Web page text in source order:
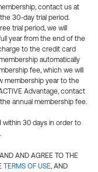
contact us at
30-day trial period.
trial period, we will
year from the end of the
to the credit card
automatically
fee, which we will
membership year to the
Advantage, contact
annual membership fee.
within 30 days in order to
AND AGREE TO THE
TERMS OF USE, AND